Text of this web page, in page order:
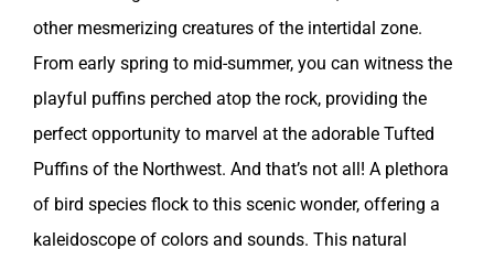
other mesmerizing creatures of the intertidal zone.
From early spring to mid-summer, you can witness the
playful puffins perched atop the rock, providing the
perfect opportunity to marvel at the adorable Tufted
Puffins of the Northwest. And that’s not all! A plethora
of bird species flock to this scenic wonder, offering a
kaleidoscope of colors and sounds. This natural